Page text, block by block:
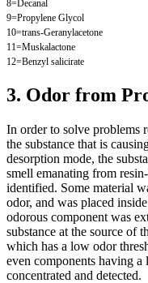
8=Decanal
9=Propylene Glycol
10=trans-Geranylacetone
11=Muskalactone
12=Benzyl salicirate
3. Odor from
In order to solve problems
the substance that is
desorption mode, the
smell emanating from
identified. Some material
odor, and was placed
odorous component was
substance at the source of
which has a low odor
even components having
concentrated and detected.